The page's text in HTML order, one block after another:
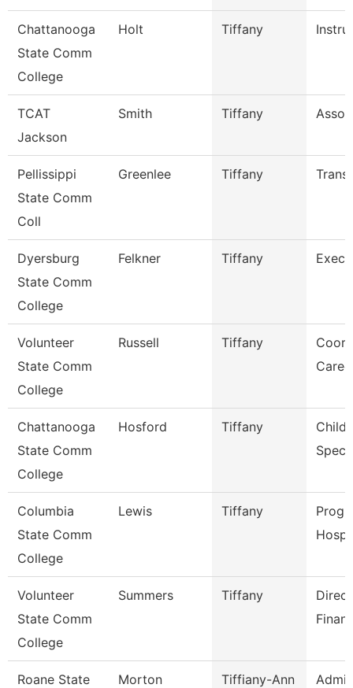
Chattanooga
State Comm
College
Holt Tiffany
TCAT
Jackson
Smith Tiffany
Pellissippi
State Comm
Coll
Greenlee Tiffany
Dyersburg
State Comm
College
Felkner Tiffany
Volunteer
State Comm
College
Russell Tiffany
Chattanooga
State Comm
College
Hosford Tiffany
Child
Columbia
State Comm
College
Lewis Tiffany
Volunteer
State Comm
College
Summers Tiffany
Roane State
Morton Tiffiany-Ann